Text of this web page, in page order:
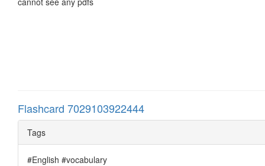
Flashcard 7029103922444
Tags
#English #vocabulary